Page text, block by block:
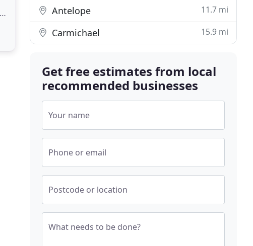
Antelope 11.7 mi
Carmichael 15.9 mi
Get free estimates from local
recommended businesses
Your name
Phone or email
Postcode or location
What needs to be done?